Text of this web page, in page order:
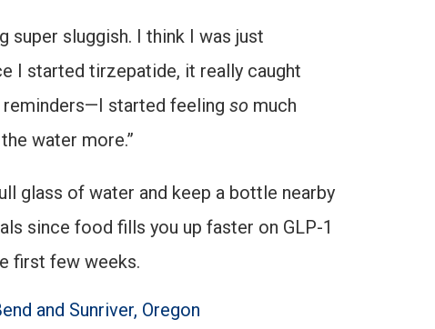
super sluggish. I think I was just
I started tirzepatide, it really caught
reminders—I started feeling so much
water more.”
glass of water and keep a bottle nearby
since food fills you up faster on GLP-1
first few weeks.
and Sunriver, Oregon